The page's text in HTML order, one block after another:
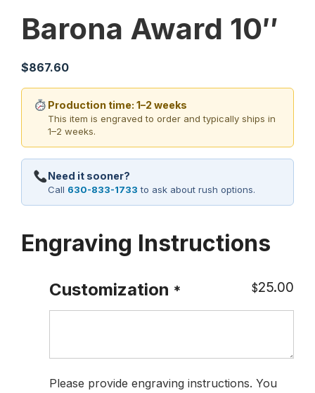
Barona Award 10″
$867.60
Production time: 1–2 weeks
This item is engraved to order and typically ships in
1–2 weeks.
Need it sooner?
Call 630-833-1733 to ask about rush options.
Engraving Instructions
Customization * $25.00
Please provide engraving instructions. You